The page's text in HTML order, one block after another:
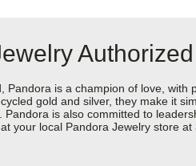
Pandora is a champion of love,
gold and silver, they make it
Pandora is also committed to
your local Pandora Jewelry store